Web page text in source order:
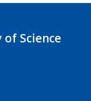
Science